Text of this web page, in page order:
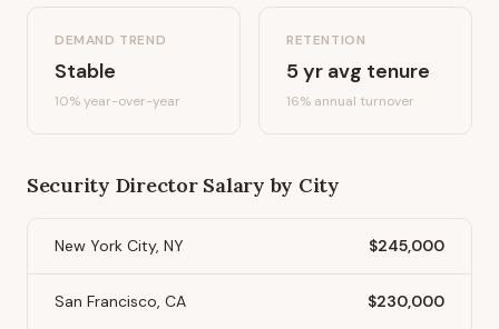
DEMAND TREND
Stable
10%year-over-year
RETENTION
5yr avg tenure
16% annual turnover
Security DirectorSalary by City
New York City, NY $245,000
San Francisco, CA $230,000